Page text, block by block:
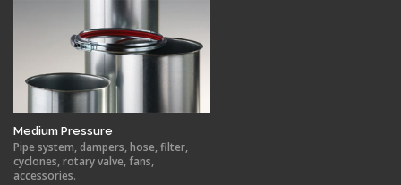
Medium Pressure
Pipe system, dampers, hose, filter,
cyclones, rotary valve, fans,
accessories.